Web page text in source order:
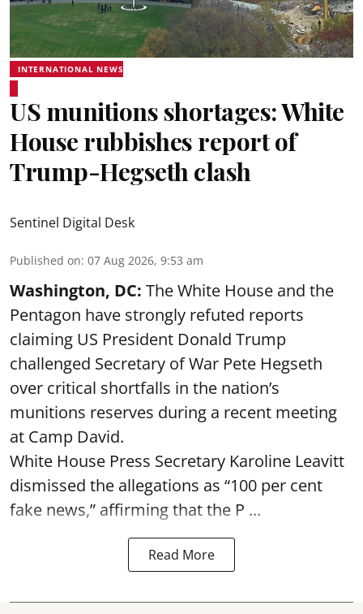
INTERNATIONAL NEWS
US munitions shortages: White
House rubbishes report of
Trump-Hegseth clash
Sentinel Digital Desk
Published on: 07 Aug 2026, 9:53 am
Washington, DC: The White House and the
Pentagon have strongly refuted reports
claiming US President Donald Trump
challenged Secretary of War Pete Hegseth
over critical shortfalls in the nation’s
munitions reserves during a recent meeting
at Camp David.
White House Press Secretary Karoline Leavitt
dismissed the allegations as “100 per cent
fake news,” affirming that the P ...
Read More